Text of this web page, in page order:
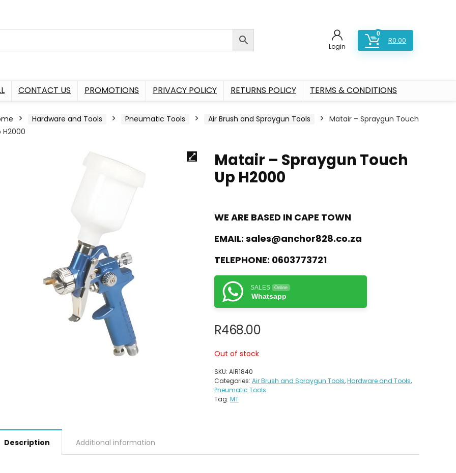
Login
0
R0.00
CONTACT US PROMOTIONS PRIVACY POLICY RETURNS POLICY TERMS & CONDITIONS
Hardware and Tools Pneumatic Tools Air Brush and Spraygun Tools
Matair – Spraygun Touch
H2000
Matair – Spraygun Touch
Up H2000
WE ARE BASED IN CAPE TOWN
EMAIL: sales@anchor828.co.za
TELEPHONE: 0603773721
SALES Online
Whatsapp
R468.00
Out of stock
SKU: AIR1840
Categories: Air Brush and Spraygun Tools,Hardware and Tools,
Pneumatic Tools
Tag: MT
Description Additional information